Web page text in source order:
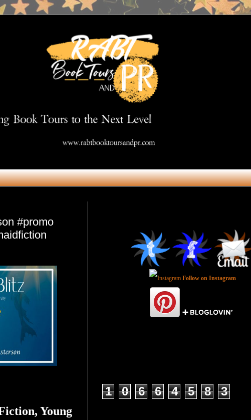
#promo
Young
Follow on Instagram
1 0 6 6 4 5 8 3